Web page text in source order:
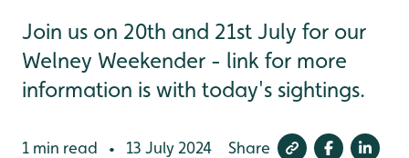
Join us on 20th and 21st July for our
Welney Weekender - link for more
information is with today's sightings.
1 min read • 13 July 2024 Share